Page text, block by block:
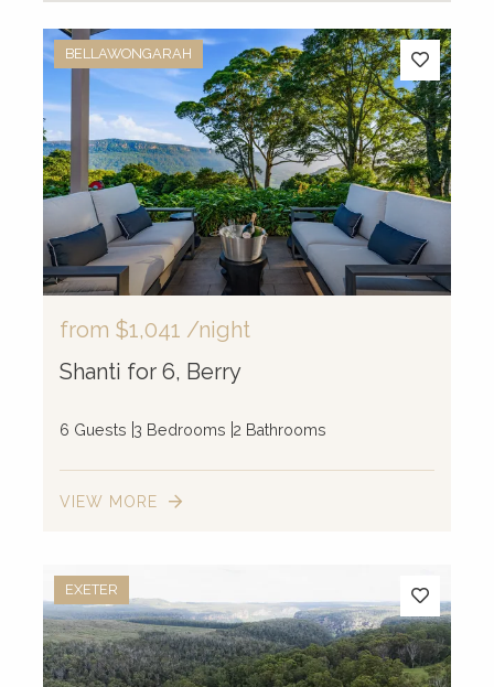
BELLAWONGARAH
from $1,041 /night
Shanti for 6, Berry
6 Guests 3 Bedrooms 2 Bathrooms
VIEW MORE
EXETER